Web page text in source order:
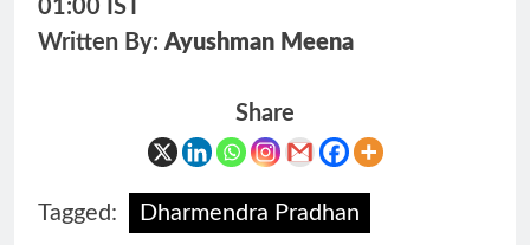
01:00 IST
Written By: Ayushman Meena
Share
Tagged: Dharmendra Pradhan